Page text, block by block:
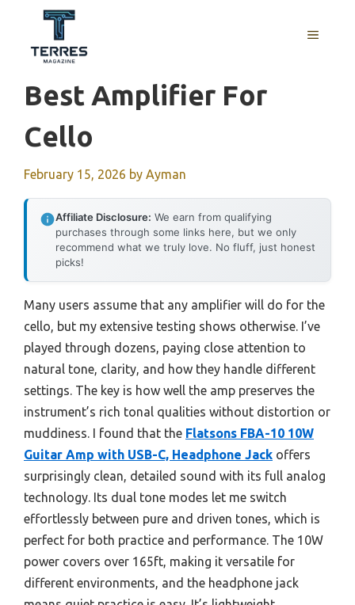
content
MENU
Best Amplifier For
Cello
February 15, 2026 by Ayman
Affiliate Disclosure: We earn from qualifying
purchases through some links here, but we only
recommend what we truly love. No fluff, just honest
picks!
Many users assume that any amplifier will do for the
cello, but my extensive testing shows otherwise. I’ve
played through dozens, paying close attention to
natural tone, clarity, and how they handle different
settings. The key is how well the amp preserves the
instrument’s rich tonal qualities without distortion or
muddiness. I found that the Flatsons FBA-10 10W
Guitar Amp with USB-C, Headphone Jack offers
surprisingly clean, detailed sound with its full analog
technology. Its dual tone modes let me switch
effortlessly between pure and driven tones, which is
perfect for both practice and performance. The 10W
power covers over 165ft, making it versatile for
different environments, and the headphone jack